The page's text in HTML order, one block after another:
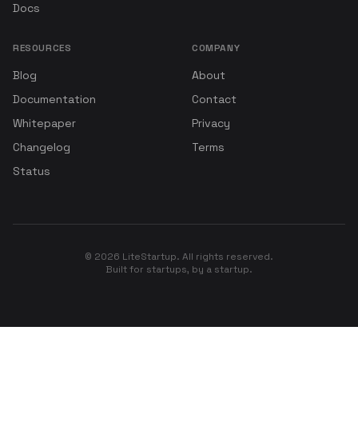
Docs
RESOURCES
Blog
Documentation
Whitepaper
Changelog
Status
COMPANY
About
Contact
Privacy
Terms
© 2026 LiteStartup. All rights reserved.
Built for startups, by a startup.